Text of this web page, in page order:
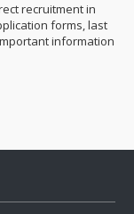
recruitment in
forms, last
information